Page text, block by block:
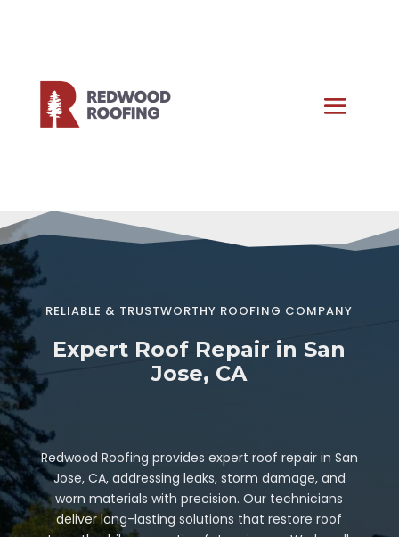
RELIABLE & TRUSTWORTHY ROOFING COMPANY
Expert Roof Repair in San
Jose, CA
Redwood Roofing provides expert roof repair in San
Jose, CA, addressing leaks, storm damage, and
worn materials with precision. Our technicians
deliver long-lasting solutions that restore roof